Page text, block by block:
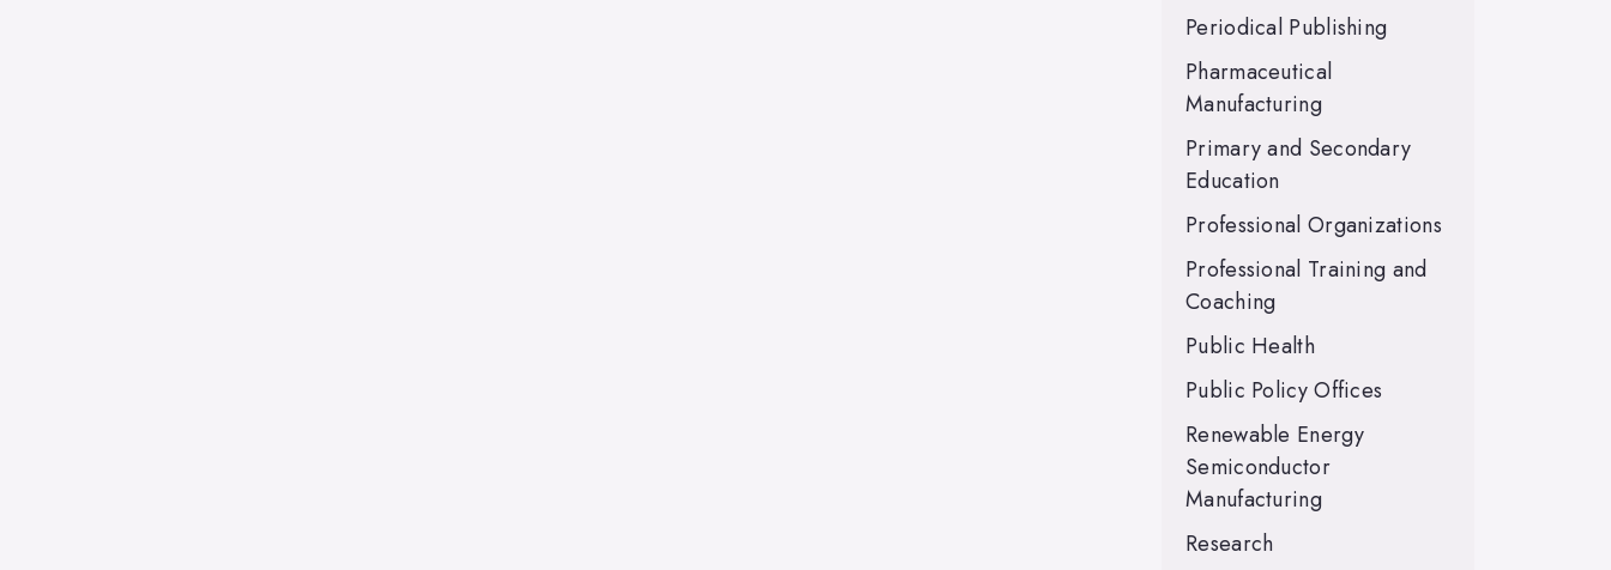
Periodical Publishing
Pharmaceutical
Manufacturing
Primary and Secondary
Education
Professional Organizations
Professional Training and
Coaching
Public Health
Public Policy Offices
Renewable Energy
Semiconductor
Manufacturing
Research